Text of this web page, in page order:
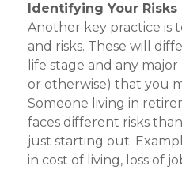
Identifying Your Risks
Another key practice is
and risks. These will
life stage and any
or otherwise) that you
Someone living in
faces different risks
just starting out.
in cost of living, loss of